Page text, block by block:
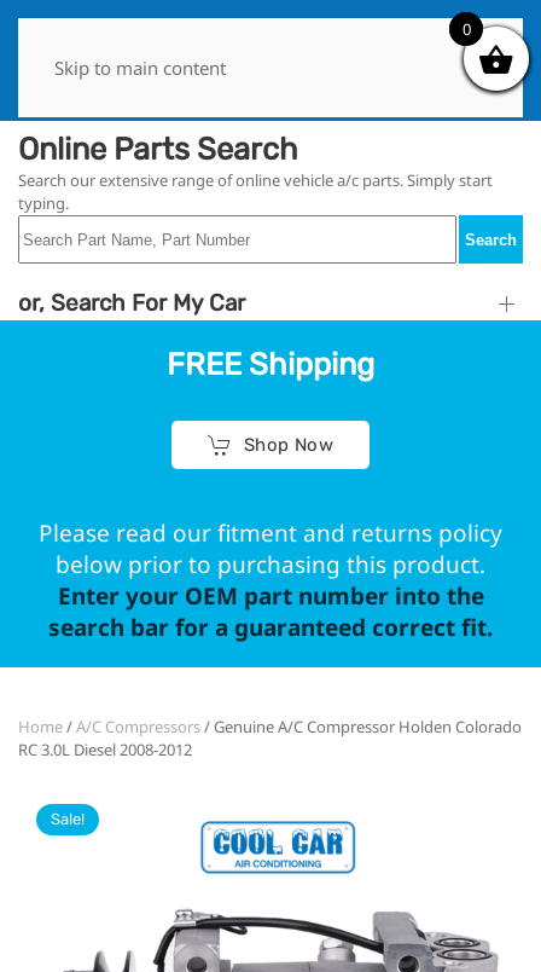
Skip to main content
Online Parts Search
Search our extensive range of online vehicle a/c parts. Simply start
typing.
Search
or, Search For My Car
FREE Shipping
Shop Now
Please read our fitment and returns policy
below prior to purchasing this product.
Enter your OEM part number into the
search bar for a guaranteed correct fit.
Home/A/C Compressors/ Genuine A/C Compressor Holden Colorado
RC 3.0L Diesel 2008-2012
Sale!
0
0